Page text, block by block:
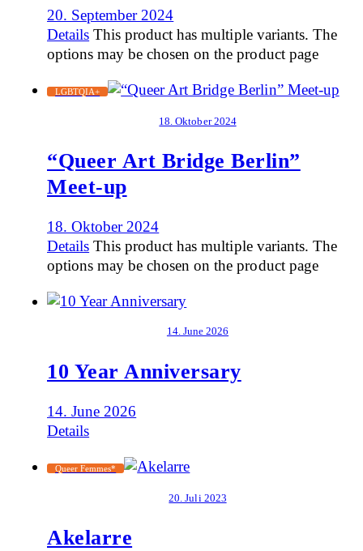
20. September 2024
Details This product has multiple variants. The
options may be chosen on the product page
LGBTQIA+
18. Oktober 2024
“Queer Art Bridge Berlin”
Meet-up
18. Oktober 2024
Details This product has multiple variants. The
options may be chosen on the product page
14. June 2026
10 Year Anniversary
14. June 2026
Details
Queer Femmes*
20. Juli 2023
Akelarre